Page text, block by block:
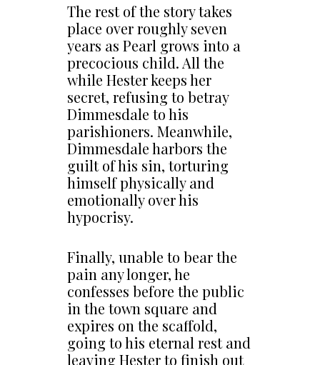
The rest of the story takes
place over roughly seven
years as Pearl grows into a
precocious child. All the
while Hester keeps her
secret, refusing to betray
Dimmesdale to his
parishioners. Meanwhile,
Dimmesdale harbors the
guilt of his sin, torturing
himself physically and
emotionally over his
hypocrisy.
Finally, unable to bear the
pain any longer, he
confesses before the public
in the town square and
expires on the scaffold,
going to his eternal rest and
leaving Hester to finish out